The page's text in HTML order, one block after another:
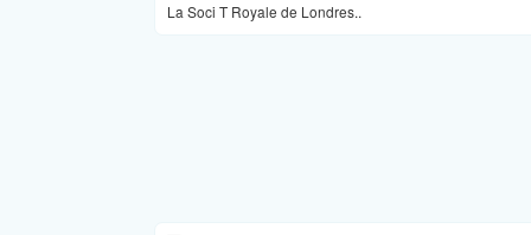
La Soci T Royale de Londres..